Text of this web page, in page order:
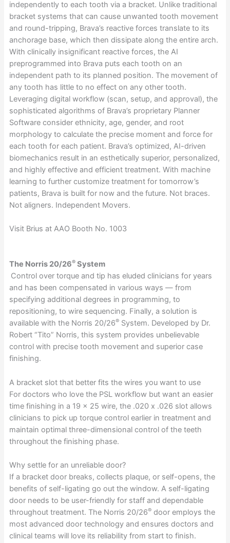
independently to each tooth via a bracket. Unlike traditional
bracket systems that can cause unwanted tooth movement
and round-tripping, Brava’s reactive forces translate to its
anchorage base, which then dissipate along the entire arch.
With clinically insignificant reactive forces, the AI
preprogrammed into Brava puts each tooth on an
independent path to its planned position. The movement of
any tooth has little to no effect on any other tooth.
Leveraging digital workflow (scan, setup, and approval), the
sophisticated algorithms of Brava’s proprietary Planner
Software consider ethnicity, age, gender, and root
morphology to calculate the precise moment and force for
each tooth for each patient. Brava’s optimized, AI-driven
biomechanics result in an esthetically superior, personalized,
and highly effective and efficient treatment. With machine
learning to further customize treatment for tomorrow’s
patients, Brava is built for now and the future. Not braces.
Not aligners. Independent Movers.
Visit Brius at AAO Booth No. 1003
The Norris 20/26®System
Control over torque and tip has eluded clinicians for years
and has been compensated in various ways — from
specifying additional degrees in programming, to
repositioning, to wire sequencing. Finally, a solution is
available with the Norris 20/26®System. Developed by Dr.
Robert “Tito” Norris, this system provides unbelievable
control with precise tooth movement and superior case
finishing.
A bracket slot that better fits the wires you want to use
For doctors who love the PSL workflow but want an easier
time finishing in a 19 x 25 wire, the .020 x .026 slot allows
clinicians to pick up torque control earlier in treatment and
maintain optimal three-dimensional control of the teeth
throughout the finishing phase.
Why settle for an unreliable door?
If a bracket door breaks, collects plaque, or self-opens, the
benefits of self-ligating go out the window. A self-ligating
door needs to be user-friendly for staff and dependable
throughout treatment. The Norris 20/26®door employs the
most advanced door technology and ensures doctors and
clinical teams will love its reliability from start to finish.